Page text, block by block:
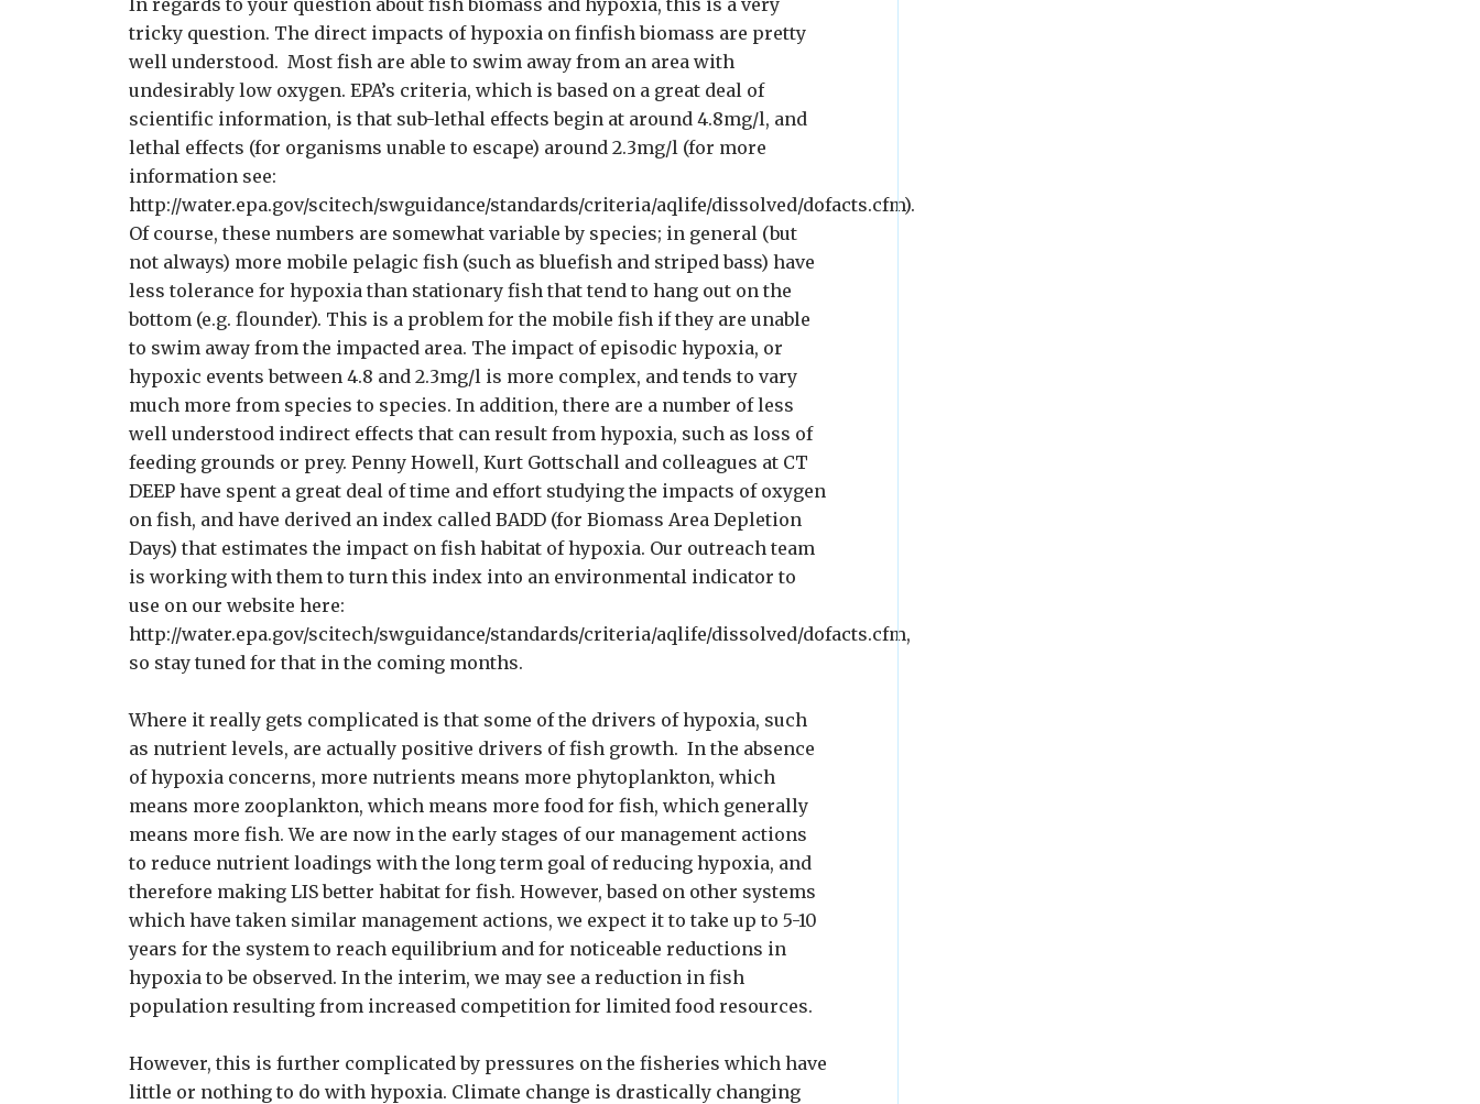
In regards to your question about fish biomass and hypoxia, this is a very
tricky question. The direct impacts of hypoxia on finfish biomass are pretty
well understood. Most fish are able to swim away from an area with
undesirably low oxygen. EPA’s criteria, which is based on a great deal of
scientific information, is that sub-lethal effects begin at around 4.8mg/l, and
lethal effects (for organisms unable to escape) around 2.3mg/l (for more
information see:
http://water.epa.gov/scitech/swguidance/standards/criteria/aqlife/dissolved/dofacts.cfm).
Of course, these numbers are somewhat variable by species; in general (but
not always) more mobile pelagic fish (such as bluefish and striped bass) have
less tolerance for hypoxia than stationary fish that tend to hang out on the
bottom (e.g. flounder). This is a problem for the mobile fish if they are unable
to swim away from the impacted area. The impact of episodic hypoxia, or
hypoxic events between 4.8 and 2.3mg/l is more complex, and tends to vary
much more from species to species. In addition, there are a number of less
well understood indirect effects that can result from hypoxia, such as loss of
feeding grounds or prey. Penny Howell, Kurt Gottschall and colleagues at CT
DEEP have spent a great deal of time and effort studying the impacts of oxygen
on fish, and have derived an index called BADD (for Biomass Area Depletion
Days) that estimates the impact on fish habitat of hypoxia. Our outreach team
is working with them to turn this index into an environmental indicator to
use on our website here:
http://water.epa.gov/scitech/swguidance/standards/criteria/aqlife/dissolved/dofacts.cfm,
so stay tuned for that in the coming months.
Where it really gets complicated is that some of the drivers of hypoxia, such
as nutrient levels, are actually positive drivers of fish growth. In the absence
of hypoxia concerns, more nutrients means more phytoplankton, which
means more zooplankton, which means more food for fish, which generally
means more fish. We are now in the early stages of our management actions
to reduce nutrient loadings with the long term goal of reducing hypoxia, and
therefore making LIS better habitat for fish. However, based on other systems
which have taken similar management actions, we expect it to take up to 5-10
years for the system to reach equilibrium and for noticeable reductions in
hypoxia to be observed. In the interim, we may see a reduction in fish
population resulting from increased competition for limited food resources.
However, this is further complicated by pressures on the fisheries which have
little or nothing to do with hypoxia. Climate change is drastically changing